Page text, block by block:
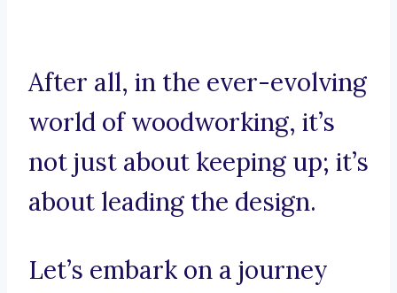
After all, in the ever-evolving
world of woodworking, it’s
not just about keeping up; it’s
about leading the design.
Let’s embark on a journey